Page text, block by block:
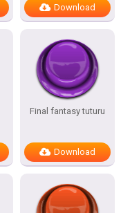
Download
Final fantasy tuturu
Download